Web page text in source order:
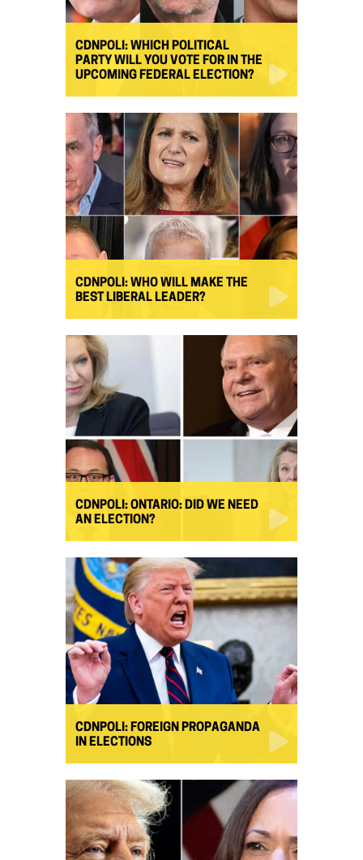
CDNPOLI: WHICH POLITICAL
PARTY WILL YOU VOTE FOR IN THE
UPCOMING FEDERAL ELECTION?
CDNPOLI: WHO WILL MAKE THE
BEST LIBERAL LEADER?
CDNPOLI: ONTARIO: DID WE NEED
AN ELECTION?
CDNPOLI: FOREIGN PROPAGANDA
IN ELECTIONS